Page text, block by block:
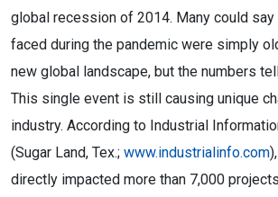
global recession of 2014. Many could
faced during the pandemic were simply
new global landscape, but the numbers
This single event is still causing unique
industry. According to Industrial
(Sugar Land, Tex.; www.industrialinfo.com
directly impacted more than 7,000